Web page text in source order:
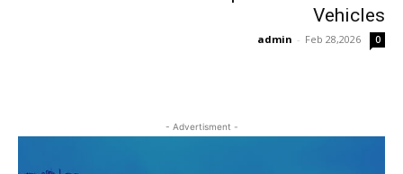
Vehicles
admin - Feb 28,2026 0
- Advertisment -